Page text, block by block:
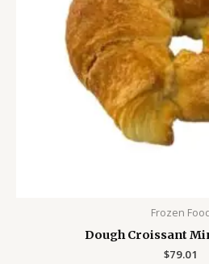
Frozen
Dough Croissant
$79.01